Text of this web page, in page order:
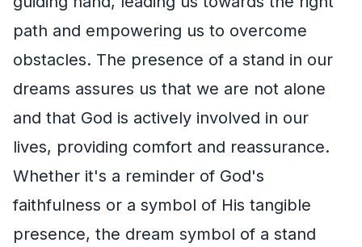
path and empowering us to overcome
obstacles. The presence of a stand in our
dreams assures us that we are not alone
and that God is actively involved in our
lives, providing comfort and reassurance.
Whether it's a reminder of God's
faithfulness or a symbol of His tangible
presence, the dream symbol of a stand